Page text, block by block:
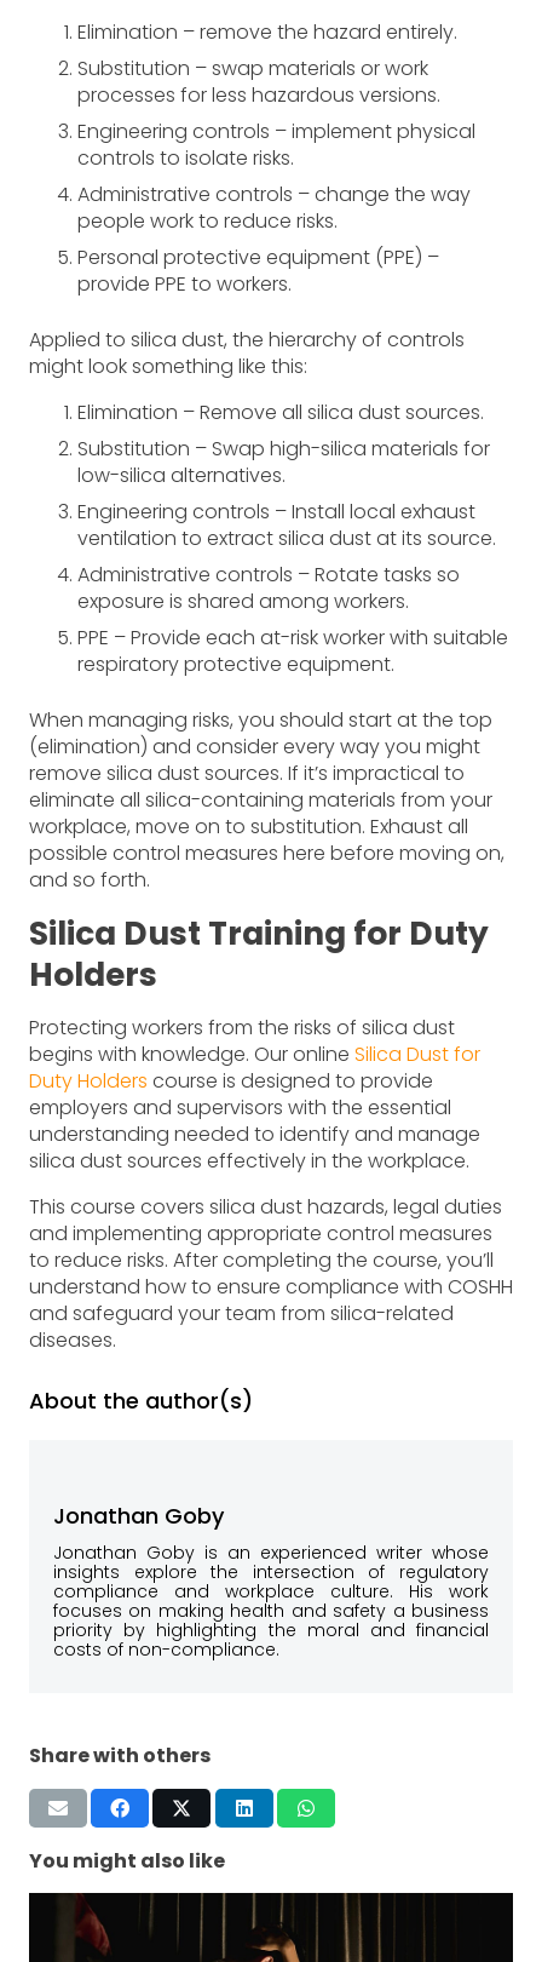
Elimination – remove the hazard entirely.
Substitution ­– swap materials or work
processes for less hazardous versions.
Engineering controls – implement physical
controls to isolate risks.
Administrative controls – change the way
people work to reduce risks.
Personal protective equipment (PPE) –
provide PPE to workers.
Applied to silica dust, the hierarchy of controls
might look something like this:
Elimination – Remove all silica dust sources.
Substitution – Swap high-silica materials for
low-silica alternatives.
Engineering controls – Install local exhaust
ventilation to extract silica dust at its source.
Administrative controls – Rotate tasks so
exposure is shared among workers.
PPE – Provide each at-risk worker with suitable
respiratory protective equipment.
When managing risks, you should start at the top
(elimination) and consider every way you might
remove silica dust sources. If it’s impractical to
eliminate all silica-containing materials from your
workplace, move on to substitution. Exhaust all
possible control measures here before moving on,
and so forth.
Silica Dust Training for Duty
Holders
Protecting workers from the risks of silica dust
begins with knowledge. Our online Silica Dust for
Duty Holders course is designed to provide
employers and supervisors with the essential
understanding needed to identify and manage
silica dust sources effectively in the workplace.
This course covers silica dust hazards, legal duties
and implementing appropriate control measures
to reduce risks. After completing the course, you’ll
understand how to ensure compliance with COSHH
and safeguard your team from silica-related
diseases.
About the author(s)
Jonathan Goby
Jonathan Goby is an experienced writer whose
insights explore the intersection of regulatory
compliance and workplace culture. His work
focuses on making health and safety a business
priority by highlighting the moral and financial
costs of non-compliance.
Share with others
You might also like